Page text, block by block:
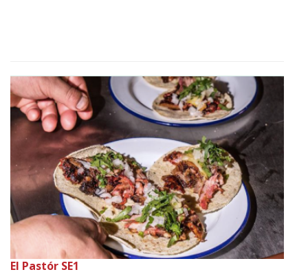
El Pastór SE1